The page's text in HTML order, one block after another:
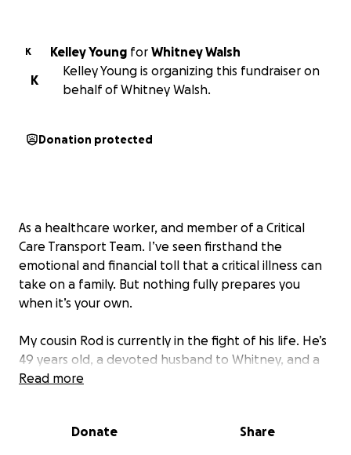
K Kelley Young for Whitney Walsh
K
Kelley Young is organizing this fundraiser on
behalf of Whitney Walsh.
Donation protected
As a healthcare worker, and member of a Critical
Care Transport Team. I’ve seen firsthand the
emotional and financial toll that a critical illness can
take on a family. But nothing fully prepares you
when it’s your own.
My cousin Rod is currently in the fight of his life. He’s
49 years old, a devoted husband to Whitney, and a
loving father to four wonderful children—one in
battled a debilitating chronic illness for much of his
Read more
Donate Share